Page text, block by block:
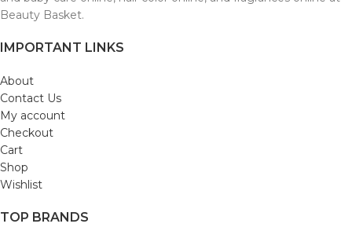
Beauty Basket.
IMPORTANT LINKS
About
Contact Us
My account
Checkout
Cart
Shop
Wishlist
TOP BRANDS